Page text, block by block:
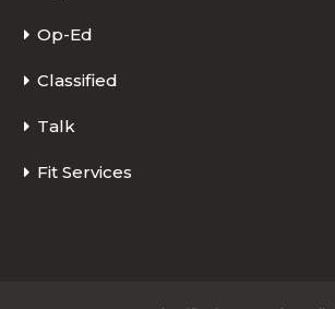
Op-Ed
Classified
Talk
Fit Services